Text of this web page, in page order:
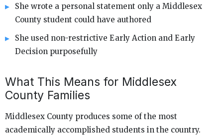
She wrote a personal statement only a Middlesex
County student could have authored
She used non-restrictive Early Action and Early
Decision purposefully
What This Means for Middlesex
County Families
Middlesex County produces some of the most
academically accomplished students in the country.